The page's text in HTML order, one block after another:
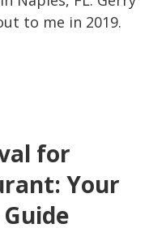
to me in 2019.
for
Your